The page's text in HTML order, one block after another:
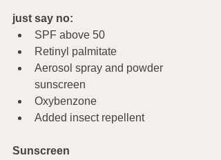
just say no:
SPF above 50
Retinyl palmitate
Aerosol spray and powder
sunscreen
Oxybenzone
Added insect repellent
Sunscreen